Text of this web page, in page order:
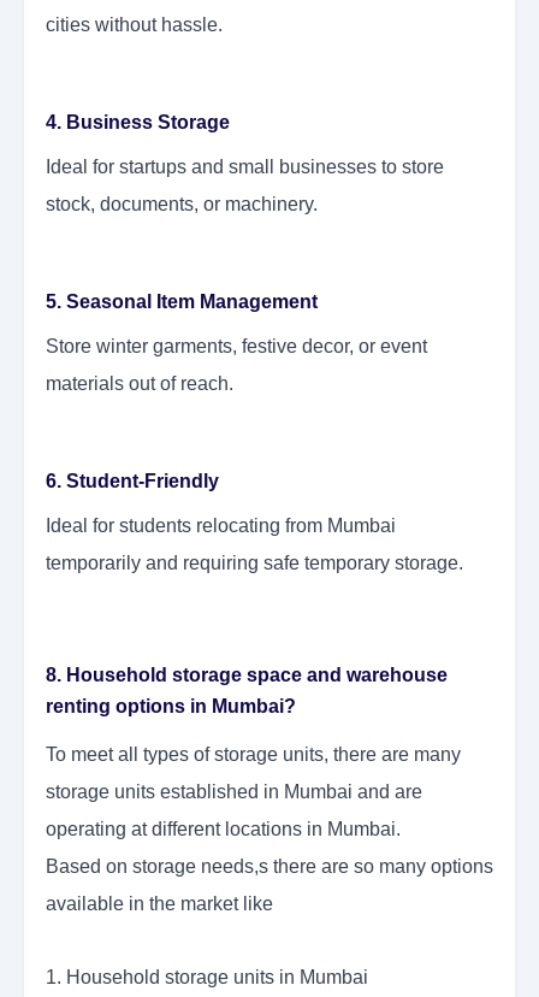
cities without hassle.
4. Business Storage
Ideal for startups and small businesses to store
stock, documents, or machinery.
5. Seasonal Item Management
Store winter garments, festive decor, or event
materials out of reach.
6. Student-Friendly
Ideal for students relocating from Mumbai
temporarily and requiring safe temporary storage.
8. Household storage space and warehouse
renting options in Mumbai?
To meet all types of storage units, there are many
storage units established in Mumbai and are
operating at different locations in Mumbai.
Based on storage needs,s there are so many options
available in the market like
1. Household storage units in Mumbai